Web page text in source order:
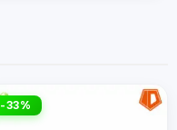
-33%